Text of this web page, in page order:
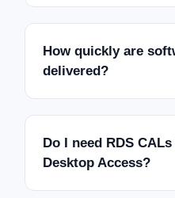
How quickly are
delivered?
Do I need RDS
Desktop Access?